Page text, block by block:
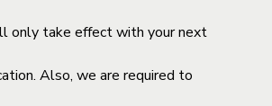
only take effect with your next
Also, we are required to